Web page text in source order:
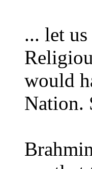
... let
would
Nation.